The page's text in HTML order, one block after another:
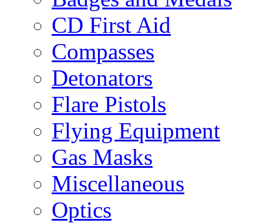
CD First Aid
Compasses
Detonators
Flare Pistols
Flying Equipment
Gas Masks
Miscellaneous
Optics